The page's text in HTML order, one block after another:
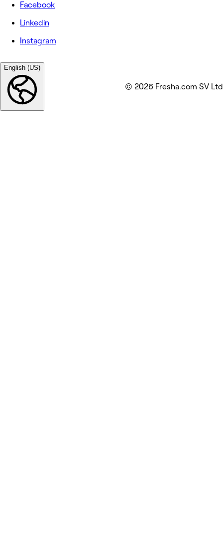
Facebook
Linkedin
Instagram
English (US)
© 2026 Fresha.com SV Ltd